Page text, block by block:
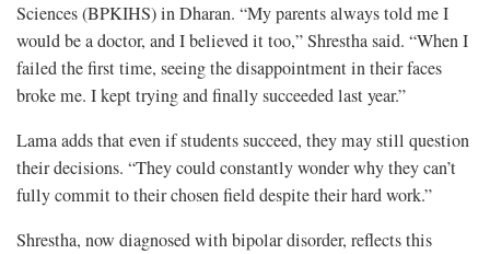
Sciences (BPKIHS) in Dharan. “My parents always told me I
would be a doctor, and I believed it too,” Shrestha said. “When I
failed the first time, seeing the disappointment in their faces
broke me. I kept trying and finally succeeded last year.”
Lama adds that even if students succeed, they may still question
their decisions. “They could constantly wonder why they can’t
fully commit to their chosen field despite their hard work.”
Shrestha, now diagnosed with bipolar disorder, reflects this